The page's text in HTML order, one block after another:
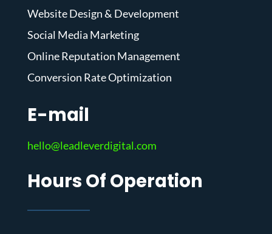
Website Design & Development
Social Media Marketing
Online Reputation Management
Conversion Rate Optimization
E-mail
hello@leadleverdigital.com
Hours Of Operation